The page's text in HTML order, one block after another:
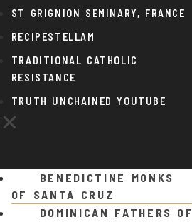
ST GRIGNION SEMINARY, FRANCE
RECIPESTELLAM
TRADITIONAL CATHOLIC
RESISTANCE
TRUTH UNCHAINED YOUTUBE
BENEDICTINE MONKS
OF SANTA CRUZ
DOMINICAN FATHERS OF